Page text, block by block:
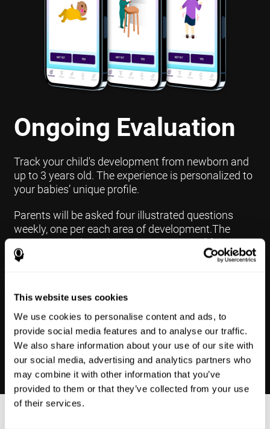
This website uses cookies
We use cookies to personalise content and ads, to
provide social media features and to analyse our traffic.
We also share information about your use of our site with
our social media, advertising and analytics partners who
may combine it with other information that you’ve
provided to them or that they’ve collected from your use
of their services.
Ongoing Evaluation
Track your child's development from newborn and
up to 3 years old. The experience is personalized to
your babies’ unique profile.
Parents will be asked four illustrated questions
weekly, one per each area of development.The
questions are based on a “Yes or Not Yet” format to
keep the app simple and less time
your child and pinpoint the areas that may need
further support in developing.